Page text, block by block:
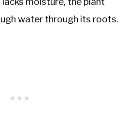
water through its roots.